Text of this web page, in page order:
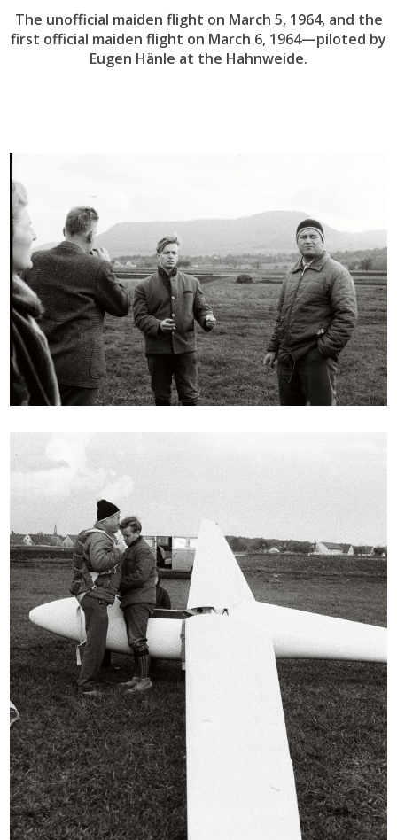
The unofficial maiden flight on March 5, 1964, and the
first official maiden flight on March 6, 1964—piloted by
Eugen Hänle at the Hahnweide.